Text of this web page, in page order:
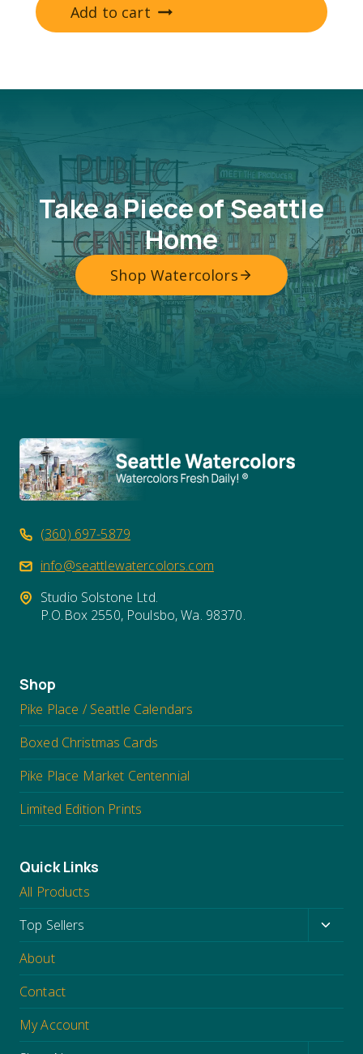
Add to cart
Take a Piece of Seattle
Home
Shop Watercolors
(360) 697-5879
info@seattlewatercolors.com
Studio Solstone Ltd.
P.O.Box 2550, Poulsbo, Wa. 98370.
Shop
Pike Place / Seattle Calendars
Boxed Christmas Cards
Pike Place Market Centennial
Limited Edition Prints
Quick Links
All Products
Top Sellers
About
Contact
My Account